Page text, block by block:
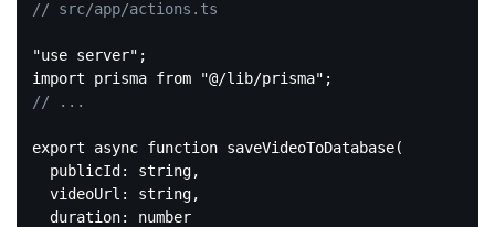
// src/app/actions.ts
"use server"
import prisma from "@/lib/prisma"
// ...
export async function saveVideoToDatabase(